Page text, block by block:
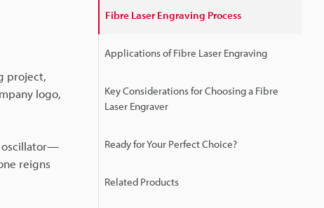
project,
logo,
oscillator—
reigns
Fibre Laser Engraving Process
Applications of Fibre Laser Engraving
Key Considerations for Choosing a Fibre
Laser Engraver
Ready for Your Perfect Choice?
Related Products